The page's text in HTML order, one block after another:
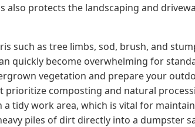
also protects the landscaping and
such as tree limbs, sod, brush, and
quickly become overwhelming for
vegetation and prepare your
composting and natural
tidy work area, which is vital for
piles of dirt directly into a dumpster